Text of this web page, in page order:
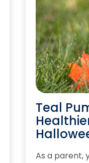
Teal
As a parent,